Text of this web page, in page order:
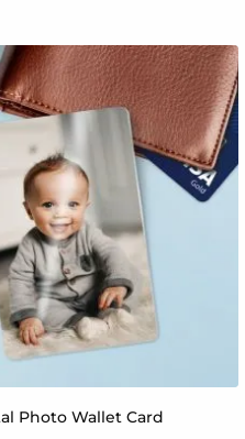
Photo Wallet Card